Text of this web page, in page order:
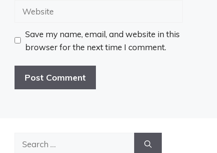
Website
Save my name, email, and website in this
browser for the next time I comment.
Search